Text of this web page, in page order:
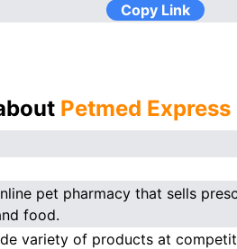
Copy Link
Petmed Express
pet pharmacy that sells
food.
variety of products at